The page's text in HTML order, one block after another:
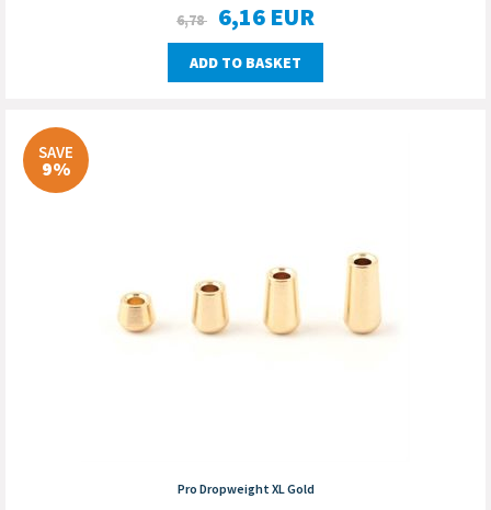
6,78 6,16 EUR
ADD TO BASKET
SAVE
9%
Pro Dropweight XL Gold